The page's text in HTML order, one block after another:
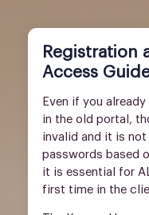
Registration
Access
Even if you
in the old portal,
invalid and it is
passwords based
it is essential for
first time in the